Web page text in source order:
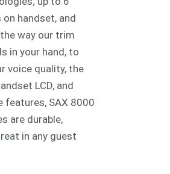
handset, and
way our trim
in your hand, to
voice quality, the
LCD, and
features, SAX 8000
are durable,
in any guest